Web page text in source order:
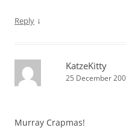
Reply ↓
KatzeKitty
25 December
Murray Crapmas!